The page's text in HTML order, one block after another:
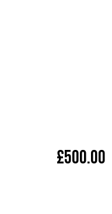
£500.00